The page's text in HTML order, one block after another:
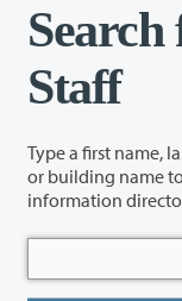
Staff
Type a first name,
or building name to search the Clark
information